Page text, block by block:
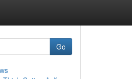
Go